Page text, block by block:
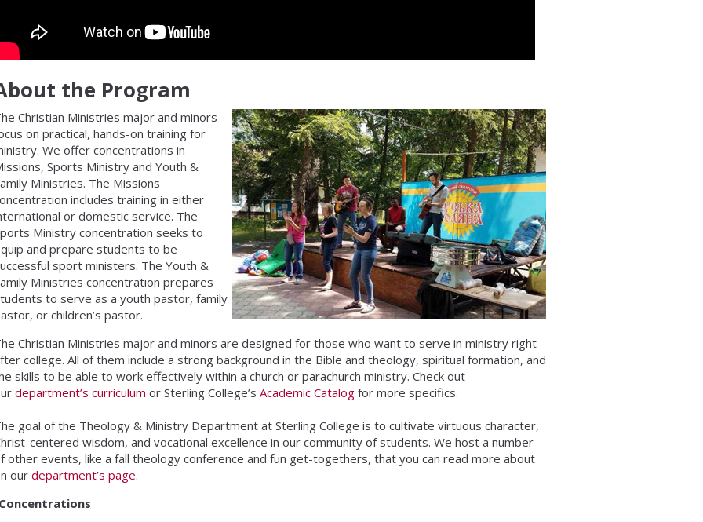
the Program
Christian Ministries major and minors
on practical, hands-on training for
We offer concentrations in
Sports Ministry and Youth &
Ministries. The Missions
includes training in either
or domestic service. The
Ministry concentration seeks to
and prepare students to be
sport ministers. The Youth &
Ministries concentration prepares
to serve as a youth pastor, family
or children’s pastor.
Christian Ministries major and minors are designed for those who want to serve in ministry right
college. All of them include a strong background in the Bible and theology, spiritual formation, and
skills to be able to work effectively within a church or parachurch ministry. Check out
department’s curriculum or Sterling College’sAcademic Catalog for more specifics.
goal of the Theology & Ministry Department at Sterling College is to cultivate virtuous character,
centered wisdom, and vocational excellence in our community of students. We host a number
other events, like a fall theology conference and fun get-togethers, that you can read more about
ourdepartment’s page.
Concentrations